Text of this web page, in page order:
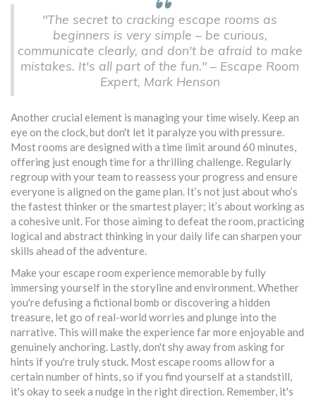
"The secret to cracking escape rooms as
beginners is very simple – be curious,
communicate clearly, and don't be afraid to make
mistakes. It's all part of the fun." – Escape Room
Expert, Mark Henson
Another crucial element is managing your time wisely. Keep an
eye on the clock, but don't let it paralyze you with pressure.
Most rooms are designed with a time limit around 60 minutes,
offering just enough time for a thrilling challenge. Regularly
regroup with your team to reassess your progress and ensure
everyone is aligned on the game plan. It’s not just about who’s
the fastest thinker or the smartest player; it’s about working as
a cohesive unit. For those aiming to defeat the room, practicing
logical and abstract thinking in your daily life can sharpen your
skills ahead of the adventure.
Make your escape room experience memorable by fully
immersing yourself in the storyline and environment. Whether
you're defusing a fictional bomb or discovering a hidden
treasure, let go of real-world worries and plunge into the
narrative. This will make the experience far more enjoyable and
genuinely anchoring. Lastly, don't shy away from asking for
hints if you're truly stuck. Most escape rooms allow for a
certain number of hints, so if you find yourself at a standstill,
it's okay to seek a nudge in the right direction. Remember, it's